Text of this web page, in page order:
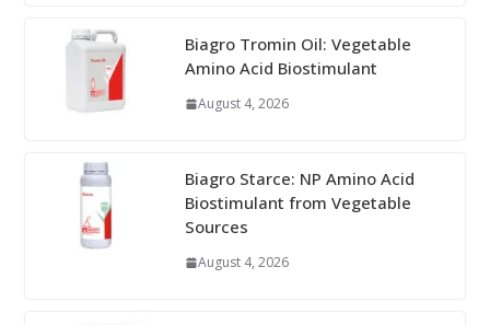
Biagro Tromin Oil: Vegetable
Amino Acid Biostimulant
August 4, 2026
Biagro Starce: NP Amino Acid
Biostimulant from Vegetable
Sources
August 4, 2026